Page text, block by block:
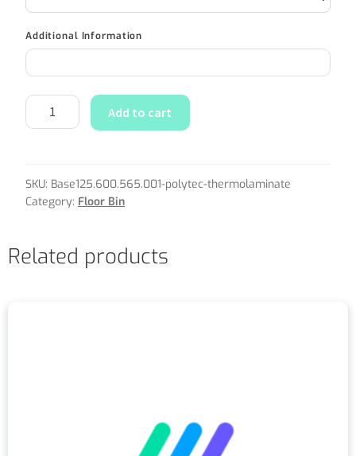
Additional Information
Add to cart
SKU: Base125.600.565.001-polytec-thermolaminate
Category: Floor Bin
Related products